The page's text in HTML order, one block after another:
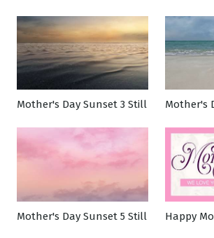
Mother's Day Sunset 3 Still Mother's
Mother's Day Sunset 5 Still Happy